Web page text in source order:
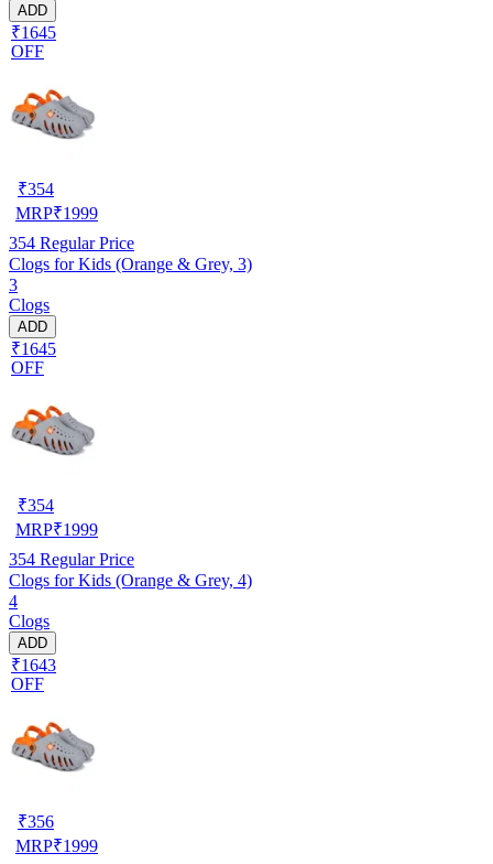
ADD
₹1645
OFF
₹354
MRP₹1999
354 Regular Price
Clogs for Kids (Orange & Grey, 3)
3
Clogs
ADD
₹1645
OFF
₹354
MRP₹1999
354 Regular Price
Clogs for Kids (Orange & Grey, 4)
4
Clogs
ADD
₹1643
OFF
₹356
MRP₹1999